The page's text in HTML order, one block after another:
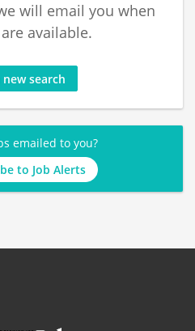
will email you when
available.
search
emailed to you?
to Job Alerts